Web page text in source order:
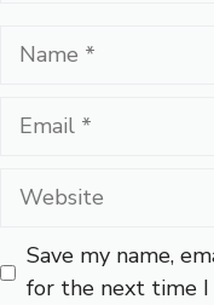
Name
Email
Website
Save my name,
for the next time I